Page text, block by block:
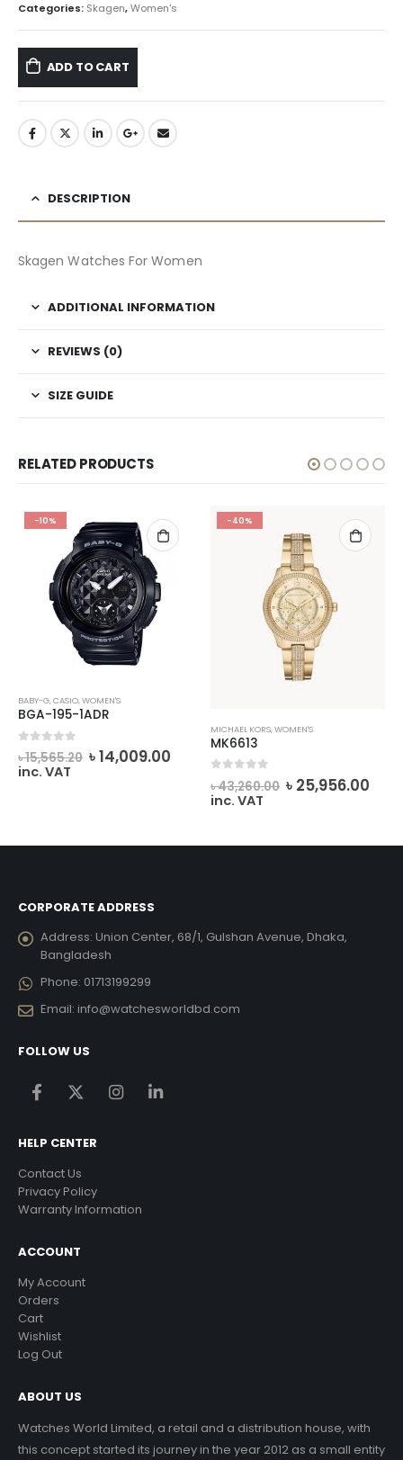
Categories: Skagen,Women's
ADD TO CART
DESCRIPTION
Skagen Watches For Women
ADDITIONAL INFORMATION
REVIEWS (0)
SIZE GUIDE
RELATED PRODUCTS
-10%
BABY-G,CASIO,WOMEN'S
BGA-195-1ADR
৳15,565.20 Original
price
৳14,009.00Current
৳ 14,009.00.
inc. VAT
-40%
MICHAEL KORS,WOMEN'S
MK6613
৳43,260.00 Original
price
৳ 25,956.00
inc. VAT
CORPORATE ADDRESS
Address: Union Center, 68/1, Gulshan Avenue, Dhaka,
Bangladesh
Phone: 01713199299
Email: info@watchesworldbd.com
FOLLOW US
HELP CENTER
Contact Us
Privacy Policy
Warranty Information
ACCOUNT
My Account
Orders
Cart
Wishlist
Log Out
ABOUT US
Watches World Limited, a retail and a distribution house, with
this concept started its journey in the year 2012 as a small entity